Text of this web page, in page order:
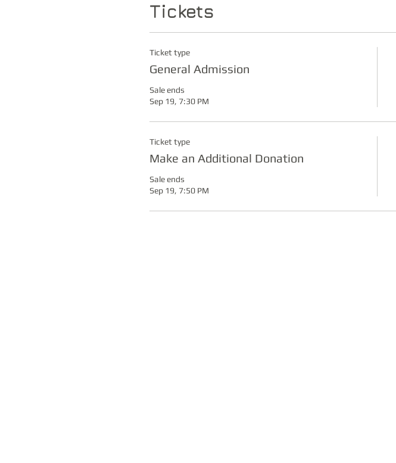
Tickets
Ticket type
General Admission
Sale ends
Sep 19, 7:30 PM
Ticket type
Make an Additional Donation
Sale ends
Sep 19, 7:50 PM